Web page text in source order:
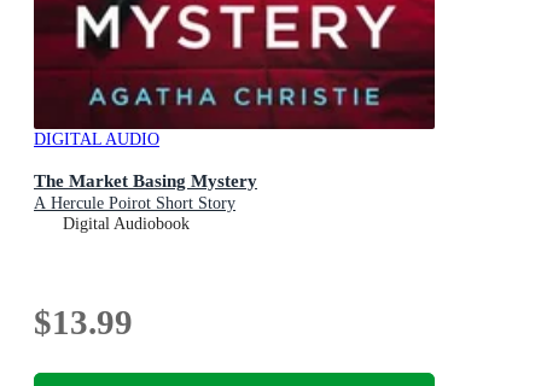
DIGITAL AUDIO
The Market Basing Mystery
A Hercule Poirot Short Story
Digital Audiobook
$13.99